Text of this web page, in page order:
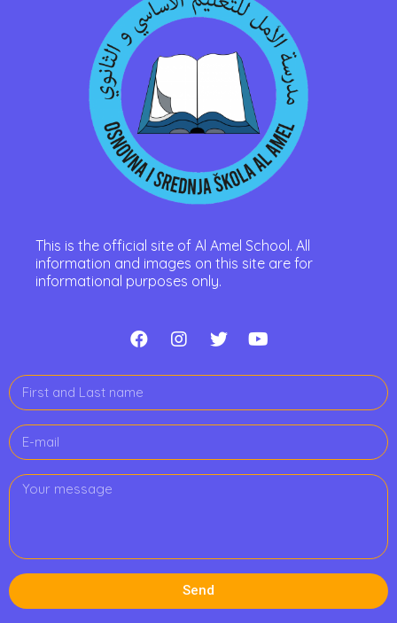
This is the official site of Al Amel School. All
information and images on this site are for
informational purposes only.
Send